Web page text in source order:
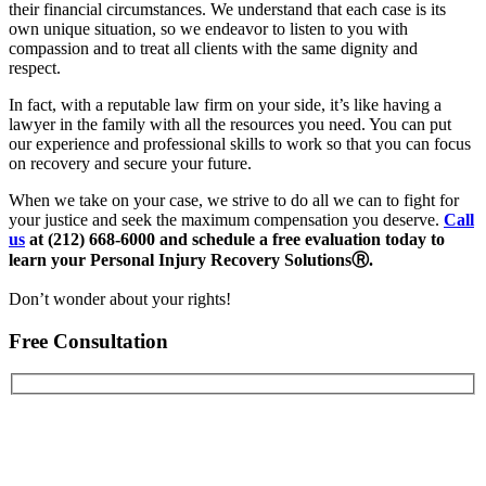
their financial circumstances. We understand that each case is its
own unique situation, so we endeavor to listen to you with
compassion and to treat all clients with the same dignity and
respect.
In fact, with a reputable law firm on your side, it’s like having a
lawyer in the family with all the resources you need. You can put
our experience and professional skills to work so that you can focus
on recovery and secure your future.
When we take on your case, we strive to do all we can to fight for
your justice and seek the maximum compensation you deserve. Call
us at (212) 668-6000 and schedule a free evaluation today to
learn your Personal Injury Recovery SolutionsⓇ.
Don’t wonder about your rights!
Free Consultation